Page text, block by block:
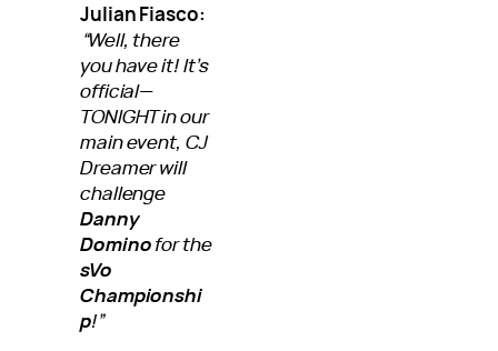
Julian Fiasco:
“Well, there
you have it! It’s
official—
TONIGHT in our
main event, CJ
Dreamer will
challenge
Danny
Dominofor the
sVo
Championshi
p!”